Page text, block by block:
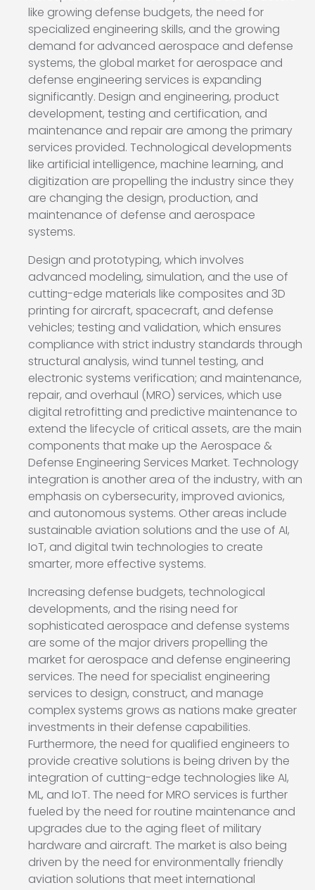
like growing defense budgets, the need for
specialized engineering skills, and the growing
demand for advanced aerospace and defense
systems, the global market for aerospace and
defense engineering services is expanding
significantly. Design and engineering, product
development, testing and certification, and
maintenance and repair are among the primary
services provided. Technological developments
like artificial intelligence, machine learning, and
digitization are propelling the industry since they
are changing the design, production, and
maintenance of defense and aerospace
systems.
Design and prototyping, which involves
advanced modeling, simulation, and the use of
cutting-edge materials like composites and 3D
printing for aircraft, spacecraft, and defense
vehicles; testing and validation, which ensures
compliance with strict industry standards through
structural analysis, wind tunnel testing, and
electronic systems verification; and maintenance,
repair, and overhaul (MRO) services, which use
digital retrofitting and predictive maintenance to
extend the lifecycle of critical assets, are the main
components that make up the Aerospace &
Defense Engineering Services Market. Technology
integration is another area of the industry, with an
emphasis on cybersecurity, improved avionics,
and autonomous systems. Other areas include
sustainable aviation solutions and the use of AI,
IoT, and digital twin technologies to create
smarter, more effective systems.
Increasing defense budgets, technological
developments, and the rising need for
sophisticated aerospace and defense systems
are some of the major drivers propelling the
market for aerospace and defense engineering
services. The need for specialist engineering
services to design, construct, and manage
complex systems grows as nations make greater
investments in their defense capabilities.
Furthermore, the need for qualified engineers to
provide creative solutions is being driven by the
integration of cutting-edge technologies like AI,
ML, and IoT. The need for MRO services is further
fueled by the need for routine maintenance and
upgrades due to the aging fleet of military
hardware and aircraft. The market is also being
driven by the need for environmentally friendly
aviation solutions that meet international